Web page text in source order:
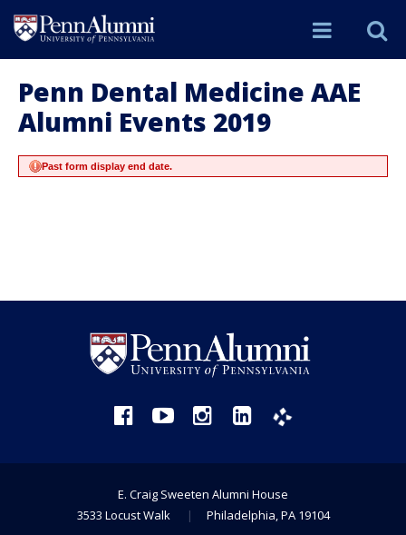
Site
Menu
Penn Dental Medicine AAE
Alumni Events 2019
Past form display end date.
Facebook YouTube Instagram LinkedIn
Phanfare
E. Craig Sweeten Alumni House
3533 Locust Walk
Philadelphia, PA 19104